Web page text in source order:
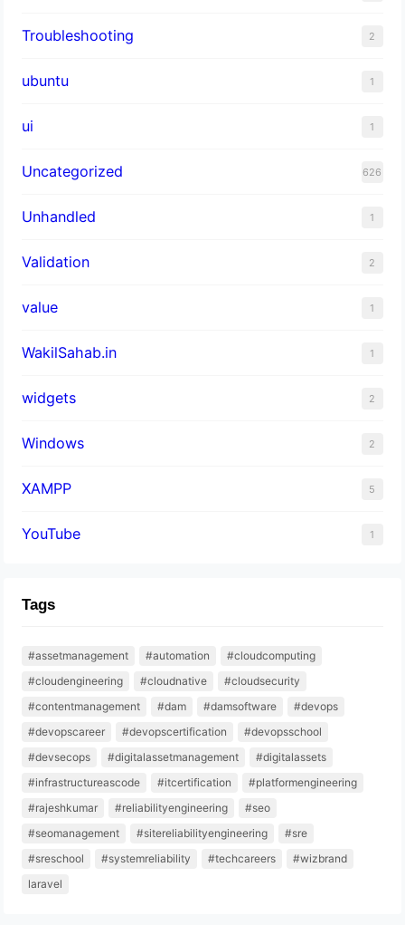
Troubleshooting 2
ubuntu 1
ui 1
Uncategorized 626
Unhandled 1
Validation 2
value 1
WakilSahab.in 1
widgets 2
Windows 2
XAMPP 5
YouTube 1
Tags
#assetmanagement #automation
#cloudcomputing
#cloudengineering
#cloudnative
#cloudsecurity
#contentmanagement
#dam #damsoftware
#devops
#devopscareer
#devopscertification
#devopsschool
#devsecops
#digitalassetmanagement
#digitalassets
#infrastructureascode
#itcertification
#platformengineering
#rajeshkumar
#reliabilityengineering
#seo
#seomanagement
#sitereliabilityengineering
#sre
#sreschool
#systemreliability #techcareers
#wizbrand
laravel